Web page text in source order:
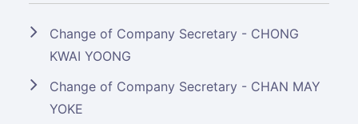
Change of Company Secretary - CHONG
KWAI YOONG
Change of Company Secretary - CHAN MAY
YOKE